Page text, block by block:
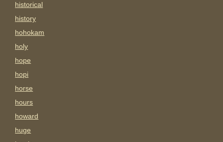
historical
history
hohokam
holy
hope
hopi
horse
hours
howard
huge